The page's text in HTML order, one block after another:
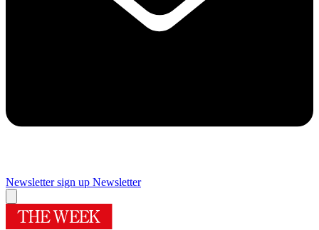
Newsletter sign up Newsletter